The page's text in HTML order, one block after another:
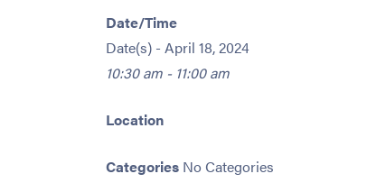
Date/Time
Date(s) - April 18, 2024
10:30 am - 11:00 am
Location
Categories No Categories